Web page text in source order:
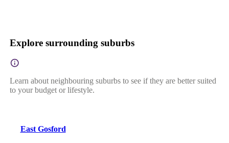
Explore surrounding suburbs
Learn about neighbouring suburbs to see if they are better suited
to your budget or lifestyle.
East Gosford